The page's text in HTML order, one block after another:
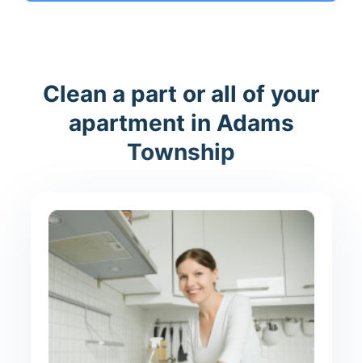
Clean a part or all of your
apartment in Adams
Township